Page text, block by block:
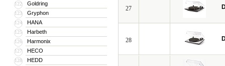
122 Goldring
123 Gryphon
124 HANA
125 Harbeth
126 Harmonix
127 HECO
128 HEDD
27
28